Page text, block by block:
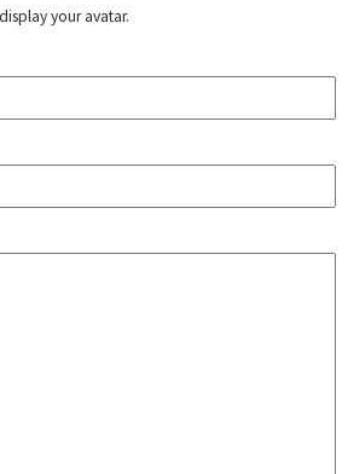
your avatar.